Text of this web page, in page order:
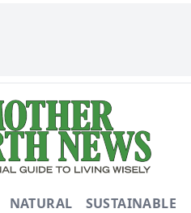
NATURAL
SUSTAINABLE